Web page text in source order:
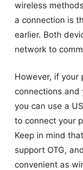
wireless
a connection is
earlier. Both
network to
However, if your
connections
you can use a
to connect your
Keep in mind
support OTG,
convenient as